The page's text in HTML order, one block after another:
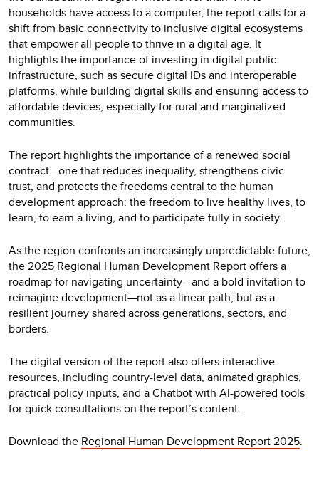
households have access to a computer, the report calls for a
shift from basic connectivity to inclusive digital ecosystems
that empower all people to thrive in a digital age. It
highlights the importance of investing in digital public
infrastructure, such as secure digital IDs and interoperable
platforms, while building digital skills and ensuring access to
affordable devices, especially for rural and marginalized
communities.
The report highlights the importance of a renewed social
contract—one that reduces inequality, strengthens civic
trust, and protects the freedoms central to the human
development approach: the freedom to live healthy lives, to
learn, to earn a living, and to participate fully in society.
As the region confronts an increasingly unpredictable future,
the 2025 Regional Human Development Report offers a
roadmap for navigating uncertainty—and a bold invitation to
reimagine development—not as a linear path, but as a
resilient journey shared across generations, sectors, and
borders.
The digital version of the report also offers interactive
resources, including country-level data, animated graphics,
practical policy inputs, and a Chatbot with AI-powered tools
for quick consultations on the report’s content.
Download the Regional Human Development Report 2025.